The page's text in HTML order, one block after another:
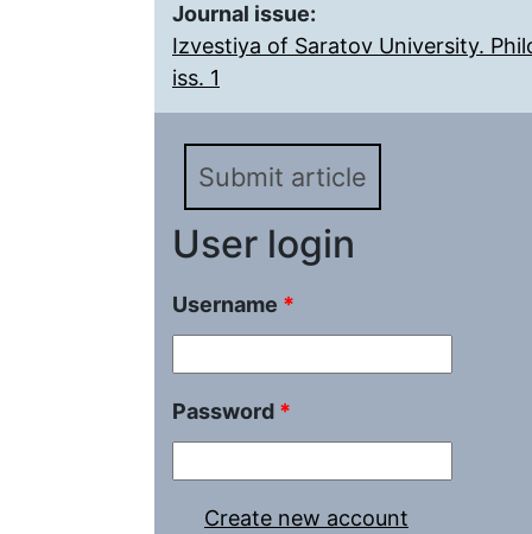
Journal issue:
Izvestiya of Saratov University.
iss. 1
Submit article
User login
Username *
Password *
Create new account